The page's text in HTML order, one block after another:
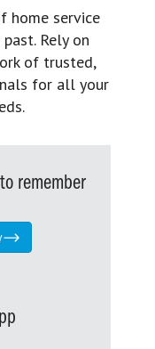
home service
Rely on
of trusted,
for all your
remember